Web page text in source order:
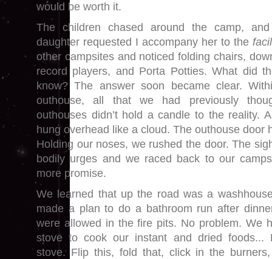
would be worth it.
The children chased around the camp,
daughter requested I accompany her to the
other campsites and noticed folding chairs,
record players, and Porta Potties. What did
know? The answer soon became clear.
outhouse, all that we had previously
outhouses didn’t hold a candle to the reality.
hung overhead like a cloud. The outhouse door
Holding our noses, we rushed the door. The
bodily urges and we raced back to our
more promise.
We learned that up the road was a
made a plan to do a bathroom run after
were allowed in the fire pits. No problem. We
stove to cook our instant and dried foods...
stove. Flip this, fold that, click in the